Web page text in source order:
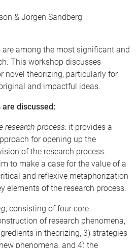
& Jorgen Sandberg
are among the most significant and
This workshop discusses
novel theorizing, particularly for
and impactful ideas.
discussed:
research process: it provides a
for opening up the
of the research process.
to make a case for the value of a
and reflexive metaphorization
elements of the research process.
, consisting of four core
of research phenomena,
in theorizing, 3) strategies
phenomena, and 4) the